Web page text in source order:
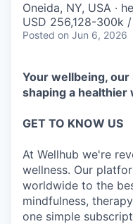
Oneida, NY, USA ·
USD 256,128-300k
Posted on Jun 6, 2026
Your wellbeing, our
shaping a healthier
GET TO KNOW US
At Wellhub we're
wellness. Our
worldwide to the
mindfulness,
one simple